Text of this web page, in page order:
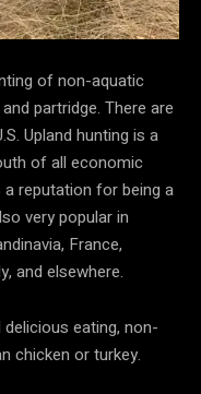
of non-aquatic
partridge. There are
Upland hunting is a
of all economic
a reputation for being a
very popular in
France,
and elsewhere.
eating, non-
chicken or turkey.